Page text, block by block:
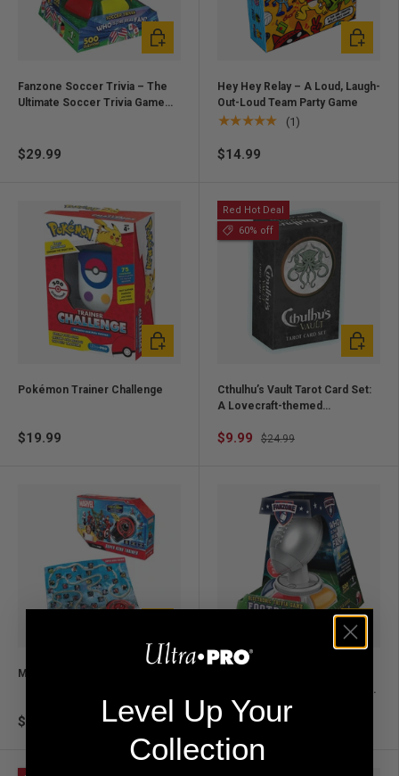
Fanzone Soccer Trivia – The
Ultimate Soccer Trivia Game
$29.99
Add to cart
Hey Hey Relay – A Loud, Laugh-
Out-Loud Team Party Game
★★★★★ (1)
$14.99
Add to
Pokémon Trainer Challenge
$19.99
Add to cart
Red Hot Deal
60% off
Cthulhu’s Vault Tarot Card Set:
A Lovecraft-themed
$9.99 $24.99
Add to
Marvel Super Hero Trainer
$32.99
Electronic Game – NFL Quiz for
Fans & Game Night
$29.99
Add to
Level Up Your
Collection